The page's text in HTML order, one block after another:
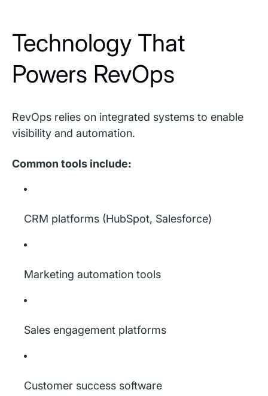
Technology That
Powers RevOps
RevOps relies on integrated systems to enable
visibility and automation.
Common tools include:
CRM platforms (HubSpot, Salesforce)
Marketing automation tools
Sales engagement platforms
Customer success software